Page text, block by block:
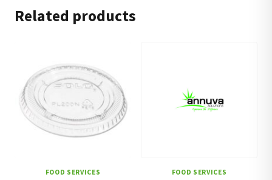
Related products
FOOD SERVICES FOOD SERVICES